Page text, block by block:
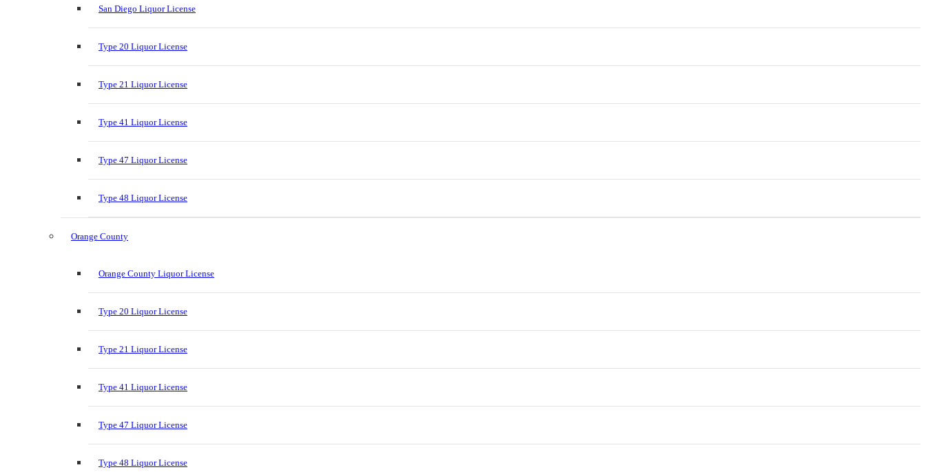
San Diego Liquor License
Type 20 Liquor License
Type 21 Liquor License
Type 41 Liquor License
Type 47 Liquor License
Type 48 Liquor License
Orange County
Orange County Liquor License
Type 20 Liquor License
Type 21 Liquor License
Type 41 Liquor License
Type 47 Liquor License
Type 48 Liquor License